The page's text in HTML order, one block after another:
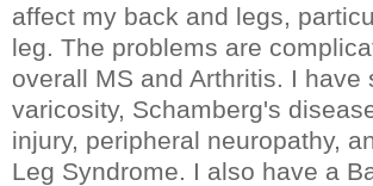
affect my back and legs,
leg. The problems are
overall MS and Arthritis. I have
varicosity, Schamberg's
injury, peripheral neuropathy,
Leg Syndrome. I also have a